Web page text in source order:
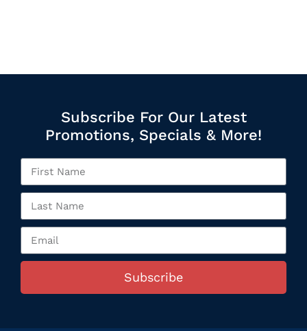
Subscribe For Our Latest
Promotions, Specials & More!
Subscribe